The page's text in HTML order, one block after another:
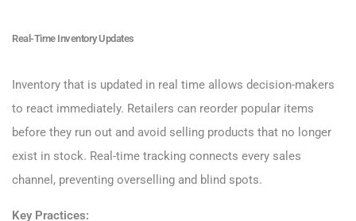
Real-Time Inventory Updates
Inventory that is updated in real time allows decision-makers
to react immediately. Retailers can reorder popular items
before they run out and avoid selling products that no longer
exist in stock. Real-time tracking connects every sales
channel, preventing overselling and blind spots.
Key Practices: